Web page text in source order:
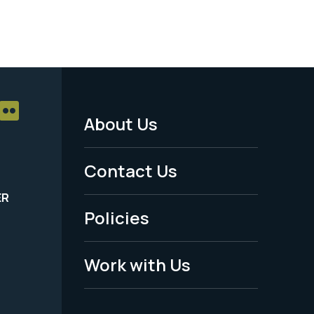
Footer
Menu
-
Legal
About Us
Contact Us
Policies
Work with Us